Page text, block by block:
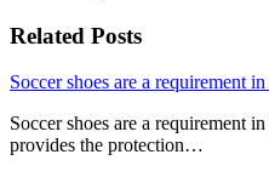
Related Posts
Soccer shoes are a requirement
Soccer shoes are a requirement
provides the protection…